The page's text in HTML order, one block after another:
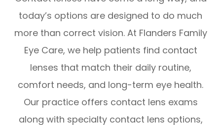
today’s options are designed to do much
more than correct vision. At Flanders Family
Eye Care, we help patients find contact
lenses that match their daily routine,
comfort needs, and long-term eye health.
Our practice offers contact lens exams
along with specialty contact lens options,